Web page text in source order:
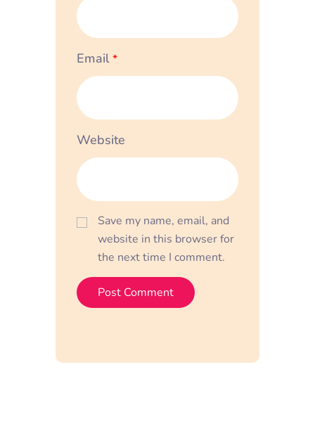
Email*
Website
Save my name, email, and
website in this browser for
the next time I comment.